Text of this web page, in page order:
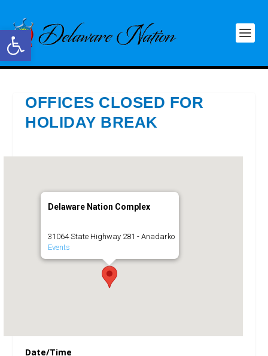
Open toolbar
OFFICES CLOSED FOR
HOLIDAY BREAK
Delaware Nation Complex
31064 State Highway 281 - Anadarko
Events
Date/Time